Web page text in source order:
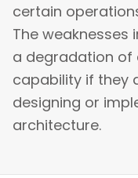
certain
The
a degradation of
capability if they
designing or
architecture.